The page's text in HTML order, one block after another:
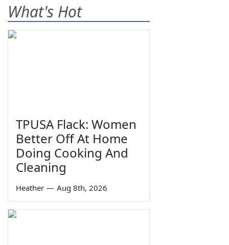
What's Hot
TPUSA Flack: Women
Better Off At Home
Doing Cooking And
Cleaning
Heather — Aug 8th, 2026